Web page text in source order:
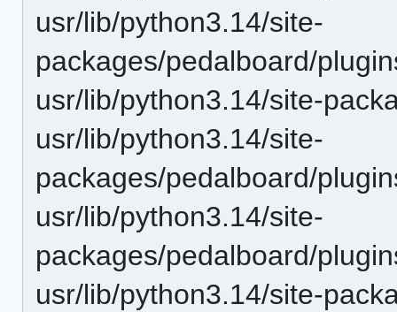
usr/lib/python3.14/site-
packages/pedalboard/
usr/lib/python3.14/site-
usr/lib/python3.14/site-
packages/pedalboard/
usr/lib/python3.14/site-
packages/pedalboard/
usr/lib/python3.14/site-